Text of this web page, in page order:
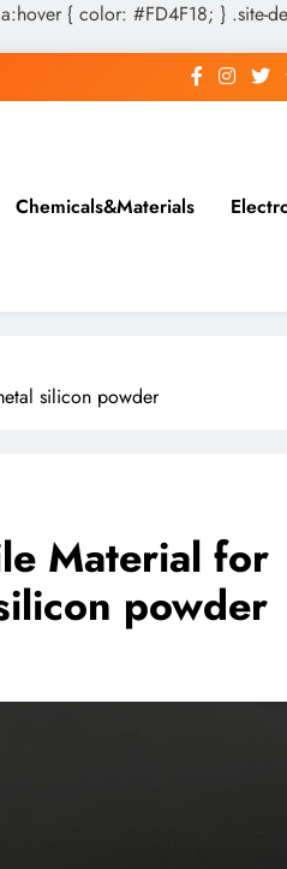
{ color: #FD4F18; }
Chemicals&Materials
silicon powder
Material for
powder